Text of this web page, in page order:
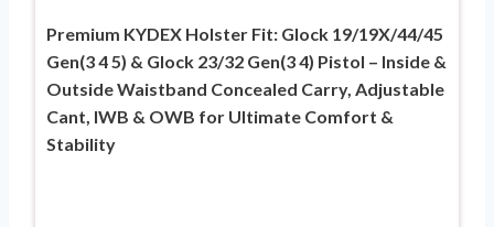
Premium KYDEX Holster Fit: Glock 19/19X/44/45
Gen(3 4 5) & Glock 23/32 Gen(3 4) Pistol – Inside &
Outside Waistband Concealed Carry, Adjustable
Cant, IWB & OWB for Ultimate Comfort &
Stability